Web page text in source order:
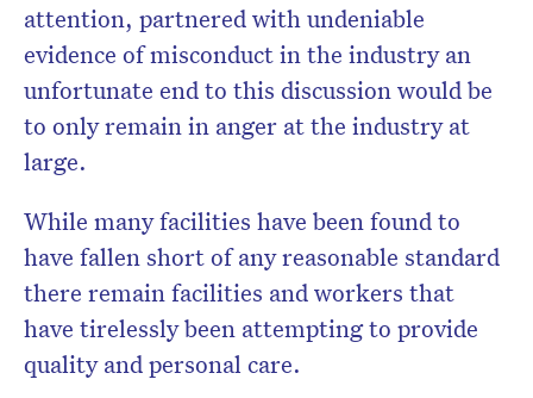
attention, partnered with undeniable
evidence of misconduct in the industry an
unfortunate end to this discussion would be
to only remain in anger at the industry at
large.
While many facilities have been found to
have fallen short of any reasonable standard
there remain facilities and workers that
have tirelessly been attempting to provide
quality and personal care.